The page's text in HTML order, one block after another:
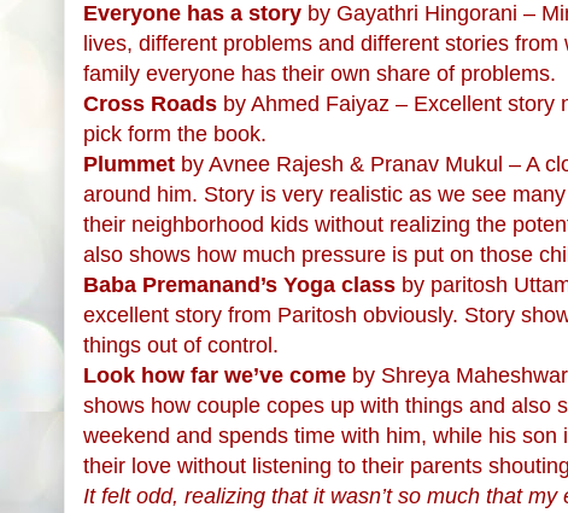
Everyone has a story by Gayathri Hingorani –
lives, different problems and different stories
family everyone has their own share of problems.
Cross Roads by Ahmed Faiyaz – Excellent
pick form the book.
Plummet by Avnee Rajesh & Pranav Mukul – A
around him. Story is very realistic as we see
their neighborhood kids without realizing the
also shows how much pressure is put on those
Baba Premanand’s Yoga class by paritosh
excellent story from Paritosh obviously. Story
things out of control.
Look how far we’ve come by Shreya
shows how couple copes up with things and also
weekend and spends time with him, while his
their love without listening to their parents
It felt odd, realizing that it wasn’t so much that